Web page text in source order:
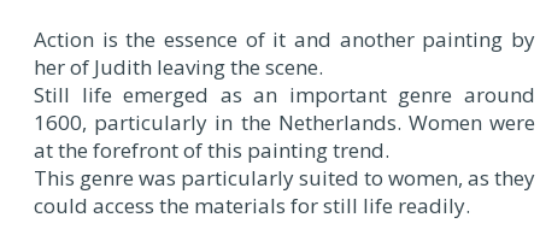
Action is the essence of it and another painting by
her of Judith leaving the scene.
Still life emerged as an important genre around
1600, particularly in the Netherlands. Women were
at the forefront of this painting trend.
This genre was particularly suited to women, as they
could access the materials for still life readily.